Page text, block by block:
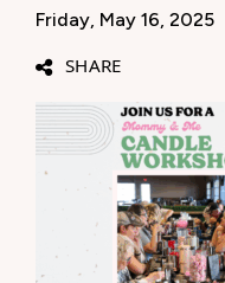
SHARE
Friday, May 16, 2025